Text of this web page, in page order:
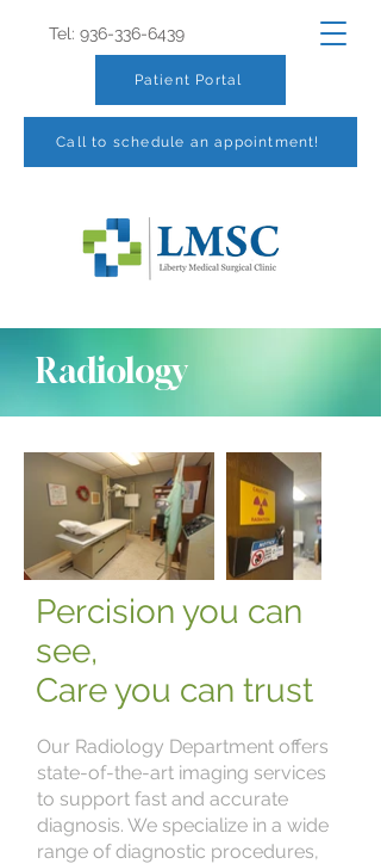
Tel: 936-336-6439
Call to schedule an appointment!
Patient Portal
Radiology
Percision you can
see,
Care you can trust
Our Radiology Department offers
state-of-the-art imaging services
to support fast and accurate
diagnosis. We specialize in a wide
range of diagnostic procedures,